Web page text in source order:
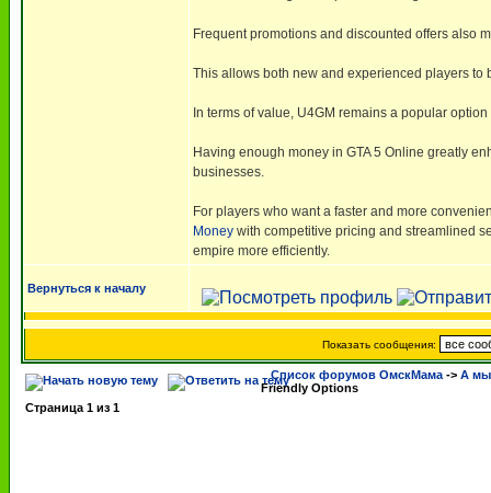
Frequent promotions and discounted offers also
This allows both new and experienced players
In terms of value, U4GM remains a popular
Having enough money in GTA 5 Online greatly
businesses.
For players who want a faster and more
Money with competitive pricing and streamlined
empire more efficiently.
Вернуться к началу
Показать сообщения:
Список форумов ОмскМама -> А мы
Friendly Options
Страница 1 из 1